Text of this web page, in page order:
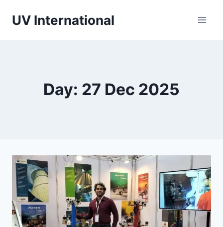
UV International
Day: 27 Dec 2025